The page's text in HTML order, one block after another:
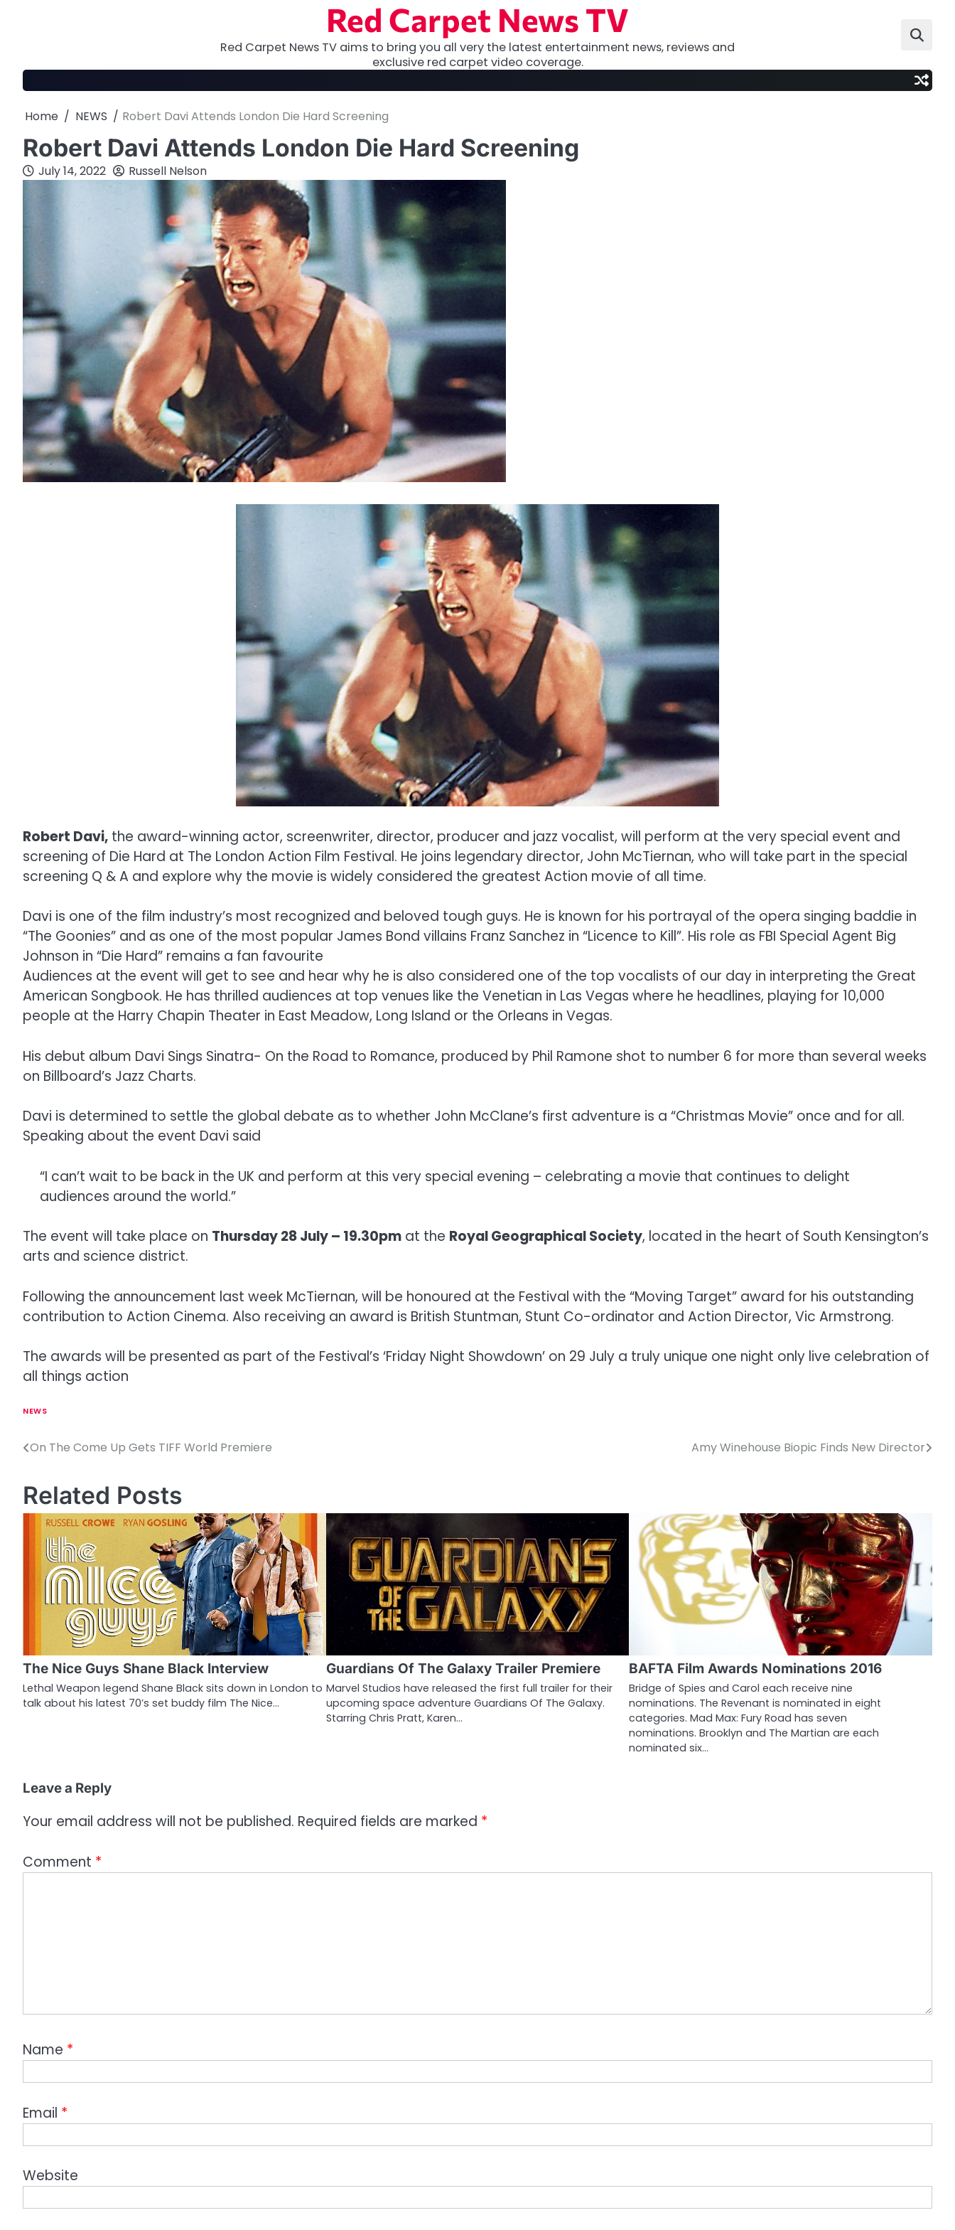
Red Carpet News TV
Red Carpet News TV aims to bring you all very the latest entertainment news, reviews and
exclusive red carpet video coverage.
Home NEWS Robert Davi Attends London Die Hard Screening
Robert Davi Attends London Die Hard Screening
July 14, 2022 Russell Nelson
Robert Davi, the award-winning actor, screenwriter, director, producer and jazz vocalist, will perform at the very special event and
screening of Die Hard at The London Action Film Festival. He joins legendary director, John McTiernan, who will take part in the special
screening Q & A and explore why the movie is widely considered the greatest Action movie of all time.
Davi is one of the film industry’s most recognized and beloved tough guys. He is known for his portrayal of the opera singing baddie in
“The Goonies” and as one of the most popular James Bond villains Franz Sanchez in “Licence to Kill”. His role as FBI Special Agent Big
Johnson in “Die Hard” remains a fan favourite
Audiences at the event will get to see and hear why he is also considered one of the top vocalists of our day in interpreting the Great
American Songbook. He has thrilled audiences at top venues like the Venetian in Las Vegas where he headlines, playing for 10,000
people at the Harry Chapin Theater in East Meadow, Long Island or the Orleans in Vegas.
His debut album Davi Sings Sinatra- On the Road to Romance, produced by Phil Ramone shot to number 6 for more than several weeks
on Billboard’s Jazz Charts.
Davi is determined to settle the global debate as to whether John McClane’s first adventure is a “Christmas Movie” once and for all.
Speaking about the event Davi said
“I can’t wait to be back in the UK and perform at this very special evening – celebrating a movie that continues to delight
audiences around the world.”
The event will take place on Thursday 28 July – 19.30pm at the Royal Geographical Society, located in the heart of South Kensington’s
arts and science district.
Following the announcement last week McTiernan, will be honoured at the Festival with the “Moving Target” award for his outstanding
contribution to Action Cinema. Also receiving an award is British Stuntman, Stunt Co-ordinator and Action Director, Vic Armstrong.
The awards will be presented as part of the Festival’s ‘Friday Night Showdown’ on 29 July a truly unique one night only live celebration of
all things action
NEWS
P
s
a
v
g
a
t
n
On The Come Up Gets TIFF World Premiere Amy Winehouse Biopic Finds New Director
Related Posts
The Nice Guys Shane Black Interview
Lethal Weapon legend Shane Black sits down in London to
talk about his latest 70’s set buddy film The Nice…
Guardians Of The Galaxy Trailer Premiere
Marvel Studios have released the first full trailer for their
upcoming space adventure Guardians Of The Galaxy.
Starring Chris Pratt, Karen…
BAFTA Film Awards Nominations 2016
Bridge of Spies and Carol each receive nine
nominations. The Revenant is nominated in eight
categories. Mad Max: Fury Road has seven
nominations. Brooklyn and The Martian are each
nominated six…
Leave a Reply
Your email address will not be published. Required fields are marked *
Comment *
Name *
Email *
Website